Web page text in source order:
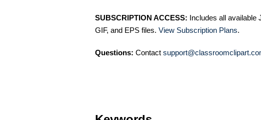
SUBSCRIPTION ACCESS: Includes all available
GIF, and EPS files. View Subscription Plans.
Questions: Contact